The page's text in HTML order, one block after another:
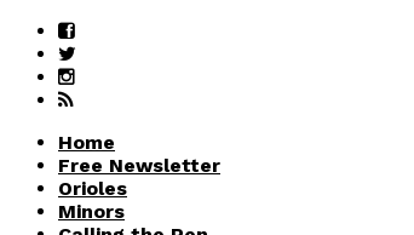
Home
Free Newsletter
Orioles
Minors